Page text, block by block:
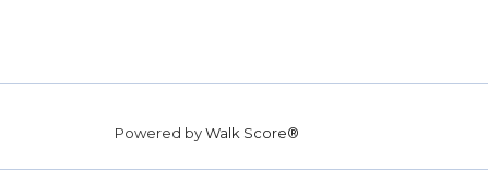
Powered byWalk Score®